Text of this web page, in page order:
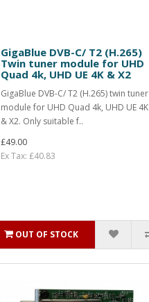
GigaBlue DVB-C/ T2 (H.265)
Twin tuner module for UHD
Quad 4k, UHD UE 4K & X2
GigaBlue DVB-C/ T2 (H.265) twin tuner
module for UHD Quad 4k, UHD UE 4K
& X2. Only suitable f..
£49.00
Ex Tax: £40.83
OUT OF STOCK